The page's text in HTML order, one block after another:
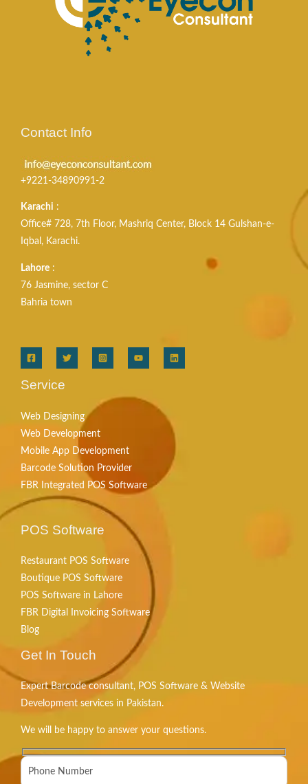
Contact Info
+9221-34890991-2
Karachi :
Office# 728, 7th Floor, Mashriq Center, Block 14 Gulshan-e-
Iqbal, Karachi.
Lahore :
76 Jasmine, sector C
Bahria town
Service
Web Designing
Web Development
Mobile App Development
Barcode Solution Provider
FBR Integrated POS Software
POS Software
Restaurant POS Software
Boutique POS Software
POS Software in Lahore
FBR Digital Invoicing Software
Blog
Get In Touch
Expert Barcode consultant, POS Software & Website
Development services in Pakistan.
We will be happy to answer your questions.